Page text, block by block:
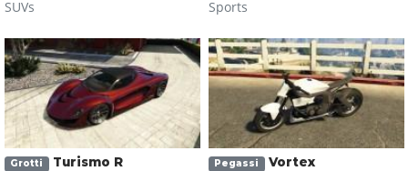
SUVs Sports
Grotti Turismo R Pegassi Vortex